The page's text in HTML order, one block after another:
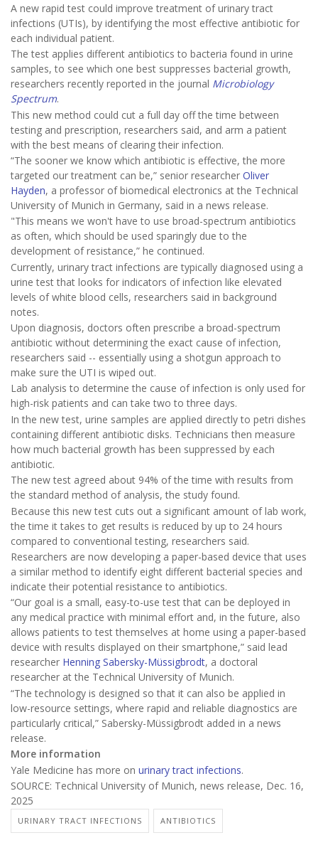
A new rapid test could improve treatment of urinary tract
infections (UTIs), by identifying the most effective antibiotic for
each individual patient.
The test applies different antibiotics to bacteria found in urine
samples, to see which one best suppresses bacterial growth,
researchers recently reported in the journal Microbiology
Spectrum.
This new method could cut a full day off the time between
testing and prescription, researchers said, and arm a patient
with the best means of clearing their infection.
“The sooner we know which antibiotic is effective, the more
targeted our treatment can be,” senior researcher Oliver
Hayden, a professor of biomedical electronics at the Technical
University of Munich in Germany, said in a news release.
"This means we won't have to use broad-spectrum antibiotics
as often, which should be used sparingly due to the
development of resistance,” he continued.
Currently, urinary tract infections are typically diagnosed using a
urine test that looks for indicators of infection like elevated
levels of white blood cells, researchers said in background
notes.
Upon diagnosis, doctors often prescribe a broad-spectrum
antibiotic without determining the exact cause of infection,
researchers said -- essentially using a shotgun approach to
make sure the UTI is wiped out.
Lab analysis to determine the cause of infection is only used for
high-risk patients and can take two to three days.
In the new test, urine samples are applied directly to petri dishes
containing different antibiotic disks. Technicians then measure
how much bacterial growth has been suppressed by each
antibiotic.
The new test agreed about 94% of the time with results from
the standard method of analysis, the study found.
Because this new test cuts out a significant amount of lab work,
the time it takes to get results is reduced by up to 24 hours
compared to conventional testing, researchers said.
Researchers are now developing a paper-based device that uses
a similar method to identify eight different bacterial species and
indicate their potential resistance to antibiotics.
“Our goal is a small, easy-to-use test that can be deployed in
any medical practice with minimal effort and, in the future, also
allows patients to test themselves at home using a paper-based
device with results displayed on their smartphone,” said lead
researcher Henning Sabersky-Müssigbrodt, a doctoral
researcher at the Technical University of Munich.
“The technology is designed so that it can also be applied in
low-resource settings, where rapid and reliable diagnostics are
particularly critical,” Sabersky-Müssigbrodt added in a news
release.
More information
Yale Medicine has more on urinary tract infections.
SOURCE: Technical University of Munich, news release, Dec. 16,
2025
URINARY TRACT INFECTIONS ANTIBIOTICS